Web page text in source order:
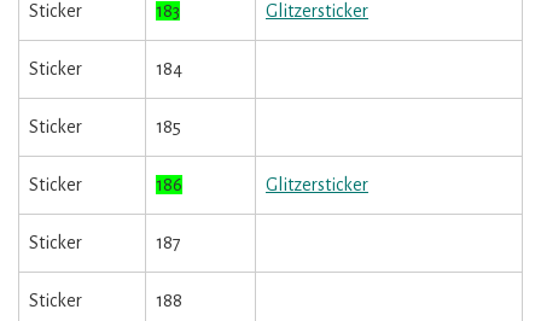
Sticker 183 Glitzersticker
Sticker 184
Sticker 185
Sticker 186 Glitzersticker
Sticker 187
Sticker 188